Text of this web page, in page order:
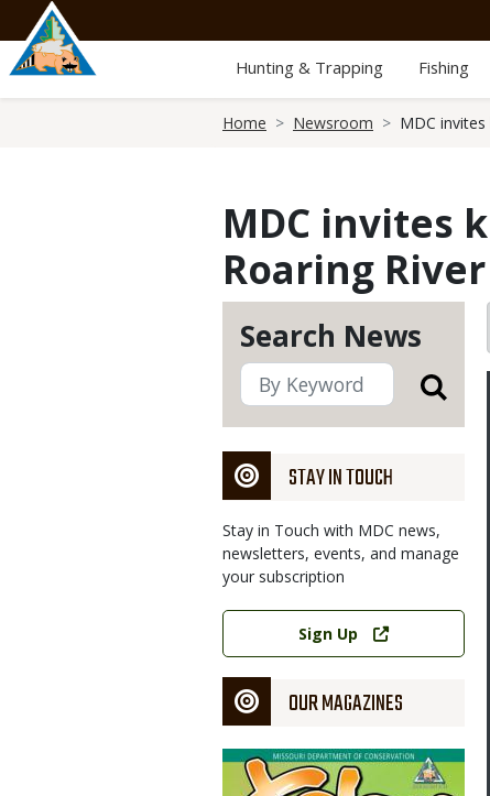
main
content
Hunting & Trapping Fishing
Home Newsroom MDC
MDC invites
Roaring
Search News
STAY IN TOUCH
Stay in Touch with MDC news,
newsletters, events, and manage
your subscription
Link
Sign Up
OUR MAGAZINES
Magazine
Cover